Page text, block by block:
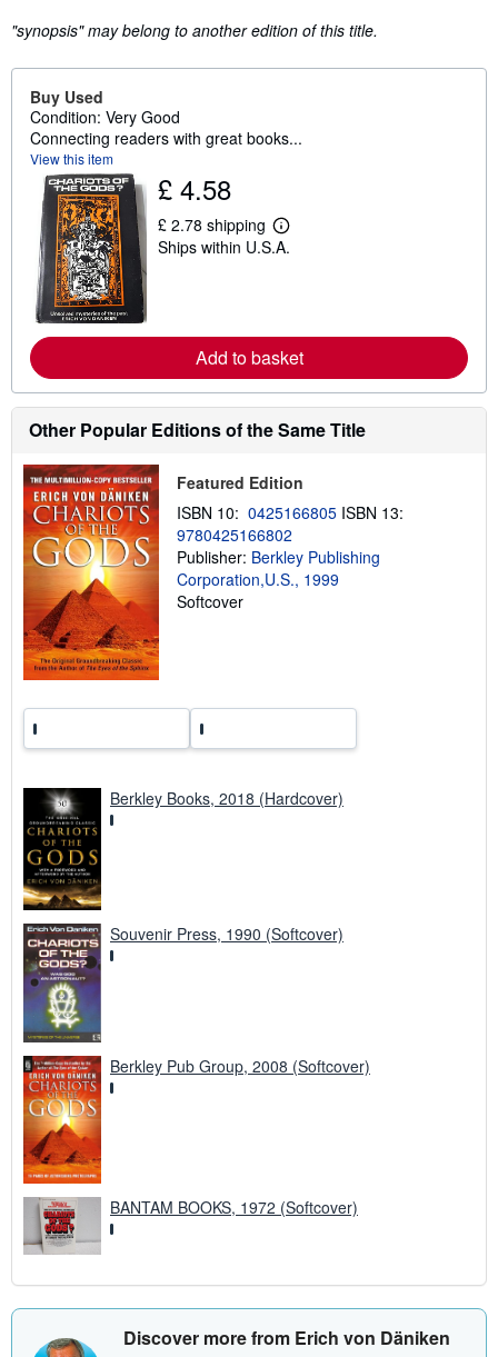
"synopsis" may belong to another edition of this title.
Buy Used
Condition: Very Good
Connecting readers with great books...
View this item
£ 4.58
£ 2.78 shipping
L
e
r
e
a
b
u
h
p
p
n
g
Ships within U.S.A.
Add to basket
Other Popular Editions of the Same Title
Featured Edition
ISBN 10: 0425166805 ISBN 13:
9780425166802
Publisher: Berkley Publishing
Corporation,U.S., 1999
Softcover
Berkley Books, 2018 (Hardcover)
Souvenir Press, 1990 (Softcover)
Berkley Pub Group, 2008 (Softcover)
BANTAM BOOKS, 1972 (Softcover)
Discover more from Erich von Däniken